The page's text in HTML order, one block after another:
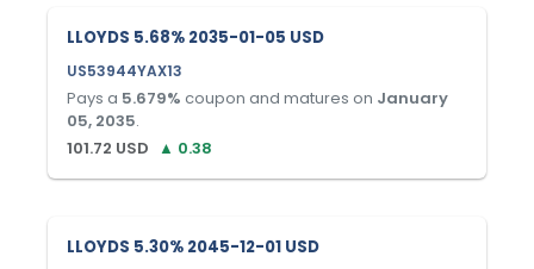
LLOYDS 5.68% 2035-01-05 USD
US53944YAX13
Pays a 5.679% coupon and matures on January
05, 2035.
101.72 USD ▲ 0.38
LLOYDS 5.30% 2045-12-01 USD